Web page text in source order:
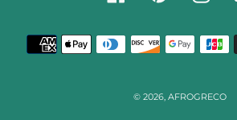
Payment
methods
© 2026, AFROGRECO